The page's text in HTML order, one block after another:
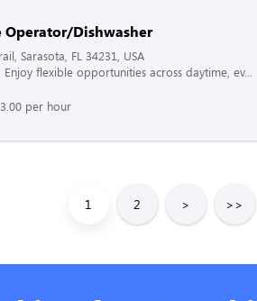
Operator/Dishwasher
Sarasota, FL 34231, USA
flexible opportunities across daytime, ev...
per hour
1 2 > >>